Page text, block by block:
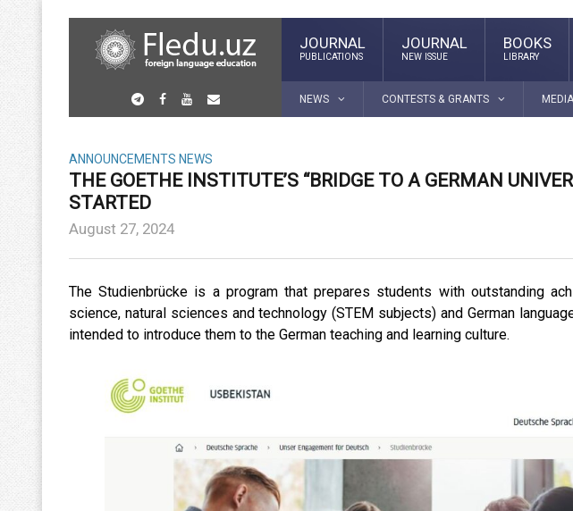
JOURNAL
PUBLICATIONS
JOURNAL
NEW ISSUE
BOOKS
LIBRARY
NEWS CONTESTS & GRANTS MEDIA
ANNOUNCEMENTS NEWS
THE GOETHE INSTITUTE’S “BRIDGE TO A GERMAN
STARTED
August 27, 2024
The Studienbrücke is a program that prepares students with outstanding
science, natural sciences and technology (STEM subjects) and German
intended to introduce them to the German teaching and learning culture.